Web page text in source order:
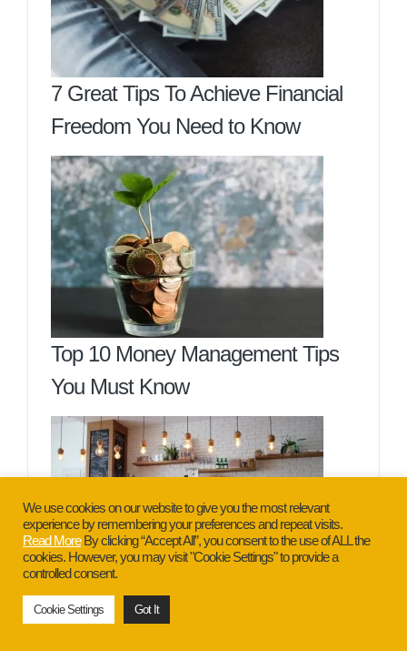
7 Great Tips To Achieve Financial
Freedom You Need to Know
Top 10 Money Management Tips
You Must Know
7 Guaranteed Best Reasons Why
Businesses Fail You Need To
We use cookies on our website to give you the most relevant
experience by remembering your preferences and repeat visits.
Read MoreBy clicking “Accept All”, you consent to the use of ALL the
cookies. However, you may visit "Cookie Settings" to provide a
controlled consent.
Cookie Settings Got It